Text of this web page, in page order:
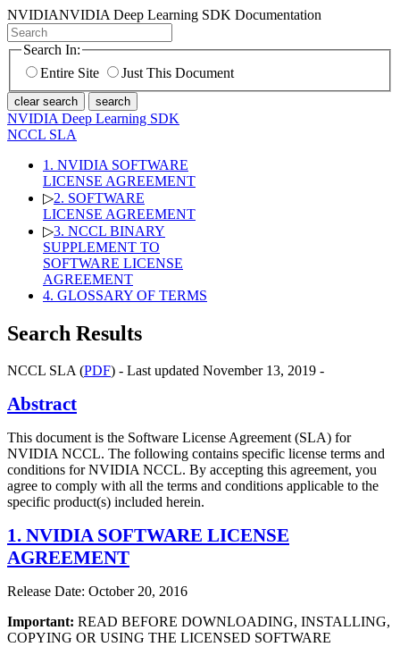
NVIDIANVIDIA Deep Learning SDK Documentation
Search In:
Entire Site
Just This Document
clear search search
NVIDIA Deep Learning SDK
NCCL SLA
1. NVIDIA SOFTWARE
LICENSE AGREEMENT
▷2. SOFTWARE
LICENSE AGREEMENT
▷3. NCCL BINARY
SUPPLEMENT TO
SOFTWARE LICENSE
AGREEMENT
4. GLOSSARY OF TERMS
Search Results
NCCL SLA (PDF) - Last updated November 13, 2019 -
Abstract
This document is the Software License Agreement (SLA) for
NVIDIA NCCL. The following contains specific license terms and
conditions for NVIDIA NCCL. By accepting this agreement, you
agree to comply with all the terms and conditions applicable to the
specific product(s) included herein.
1. NVIDIA SOFTWARE LICENSE
AGREEMENT
Release Date: October 20, 2016
Important: READ BEFORE DOWNLOADING, INSTALLING,
COPYING OR USING THE LICENSED SOFTWARE